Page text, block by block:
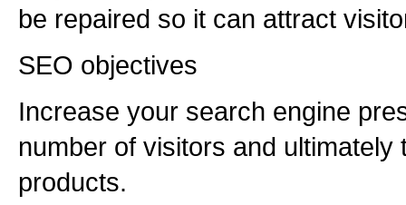
be repaired so it can attract
SEO objectives
Increase your search engine
number of visitors and ultimately
products.